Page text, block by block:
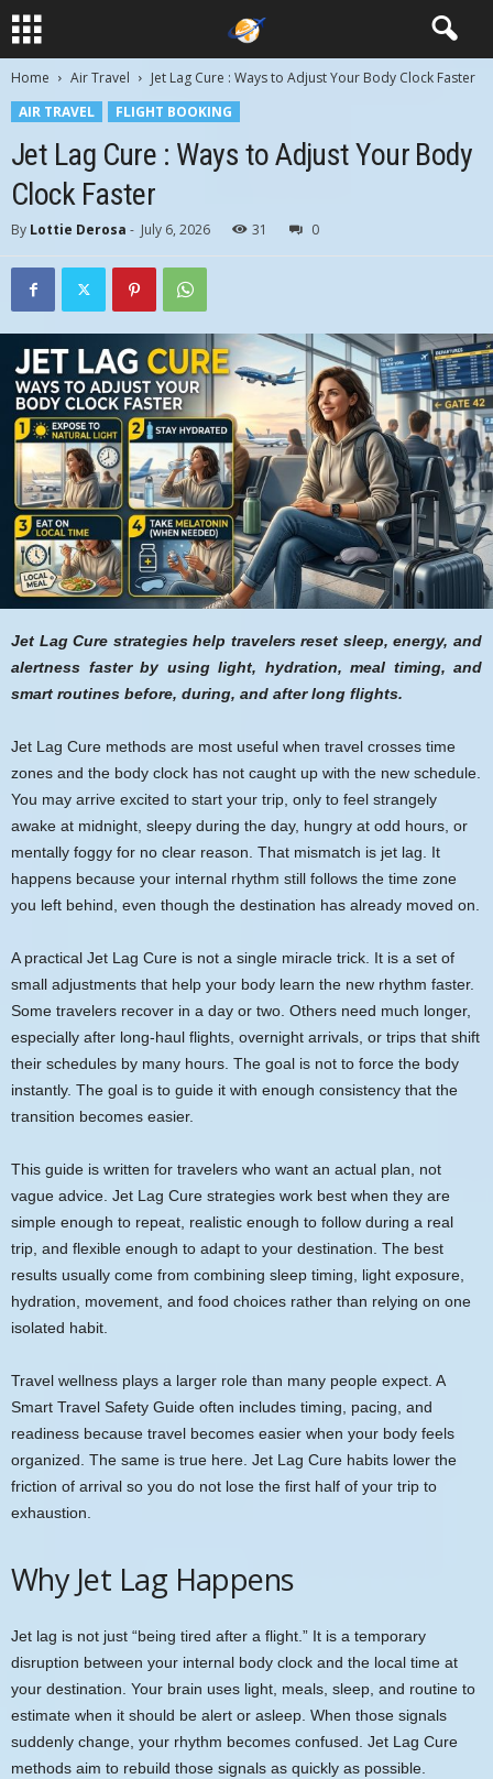
Home Air Travel
Jet Lag Cure : Ways to Adjust Your Body Clock Faster
AIR TRAVEL
FLIGHT BOOKING
Jet Lag Cure : Ways to Adjust Your Body
Clock Faster
By Lottie Derosa - July 6, 2026 31 0
Jet Lag Cure strategies help travelers reset sleep, energy, and
alertness faster by using light, hydration, meal timing, and
smart routines before, during, and after long flights.
Jet Lag Cure methods are most useful when travel crosses time
zones and the body clock has not caught up with the new schedule.
You may arrive excited to start your trip, only to feel strangely
awake at midnight, sleepy during the day, hungry at odd hours, or
mentally foggy for no clear reason. That mismatch is jet lag. It
happens because your internal rhythm still follows the time zone
you left behind, even though the destination has already moved on.
A practical Jet Lag Cure is not a single miracle trick. It is a set of
small adjustments that help your body learn the new rhythm faster.
Some travelers recover in a day or two. Others need much longer,
especially after long-haul flights, overnight arrivals, or trips that shift
their schedules by many hours. The goal is not to force the body
instantly. The goal is to guide it with enough consistency that the
transition becomes easier.
This guide is written for travelers who want an actual plan, not
vague advice. Jet Lag Cure strategies work best when they are
simple enough to repeat, realistic enough to follow during a real
trip, and flexible enough to adapt to your destination. The best
results usually come from combining sleep timing, light exposure,
hydration, movement, and food choices rather than relying on one
isolated habit.
Travel wellness plays a larger role than many people expect. A
Smart Travel Safety Guide often includes timing, pacing, and
readiness because travel becomes easier when your body feels
organized. The same is true here. Jet Lag Cure habits lower the
friction of arrival so you do not lose the first half of your trip to
exhaustion.
Why Jet Lag Happens
Jet lag is not just “being tired after a flight.” It is a temporary
disruption between your internal body clock and the local time at
your destination. Your brain uses light, meals, sleep, and routine to
estimate when it should be alert or asleep. When those signals
suddenly change, your rhythm becomes confused. Jet Lag Cure
methods aim to rebuild those signals as quickly as possible.